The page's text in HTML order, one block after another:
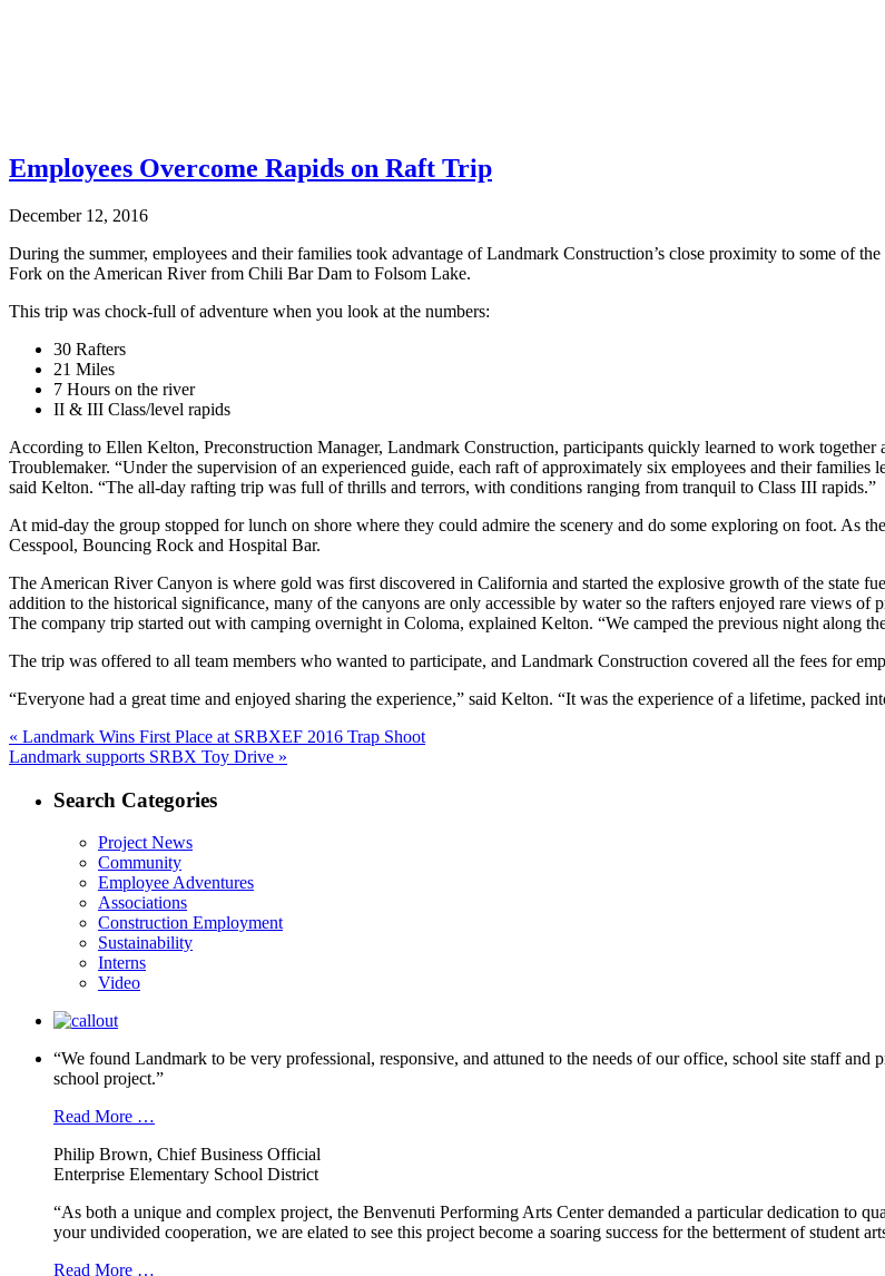
Employees Overcome Rapids on Raft Trip
December 12, 2016
During the summer, employees and their families took advantage of Landmark Construction’s close proximity to some of
Fork on the American River from Chili Bar Dam to Folsom Lake.
This trip was chock-full of adventure when you look at the numbers:
30 Rafters
21 Miles
7 Hours on the river
II & III Class/level rapids
According to Ellen Kelton, Preconstruction Manager, Landmark Construction, participants quickly learned to work
Troublemaker. “Under the supervision of an experienced guide, each raft of approximately six employees and their
said Kelton. “The all-day rafting trip was full of thrills and terrors, with conditions ranging from tranquil to Class III rapids.”
At mid-day the group stopped for lunch on shore where they could admire the scenery and do some exploring on foot. As
Cesspool, Bouncing Rock and Hospital Bar.
The American River Canyon is where gold was first discovered in California and started the explosive growth of the state
addition to the historical significance, many of the canyons are only accessible by water so the rafters enjoyed rare views of
The company trip started out with camping overnight in Coloma, explained Kelton. “We camped the previous night along
The trip was offered to all team members who wanted to participate, and Landmark Construction covered all the fees for
“Everyone had a great time and enjoyed sharing the experience,” said Kelton. “It was the experience of a lifetime, packed
Post
navigation
« Previous
post:
Landmark Wins First Place at SRBXEF 2016 Trap Shoot
Next
Landmark supports SRBX Toy Drive »
Search Categories
Project News
Community
Employee Adventures
Associations
Construction Employment
Sustainability
Interns
Video
“We found Landmark to be very professional, responsive, and attuned to the needs of our office, school site staff
school project.”
Read More …
Philip Brown, Chief Business Official
Enterprise Elementary School District
“As both a unique and complex project, the Benvenuti Performing Arts Center demanded a particular dedication to
your undivided cooperation, we are elated to see this project become a soaring success for the betterment of student
Read More …